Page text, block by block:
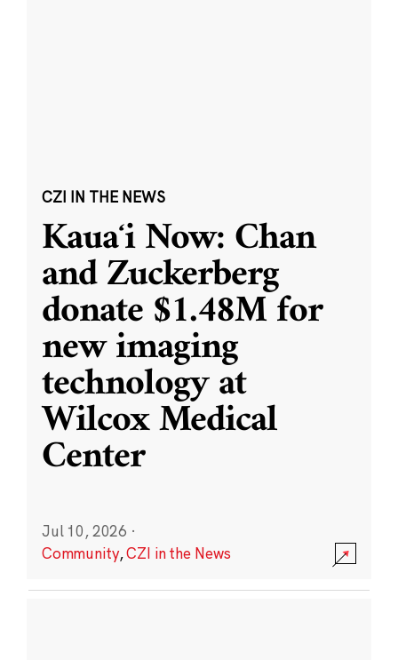
CZI IN THE NEWS
Kauaʻi Now: Chan
and Zuckerberg
donate $1.48M for
new imaging
technology at
Wilcox Medical
Center
Jul 10, 2026 ·
Community,CZI in the News